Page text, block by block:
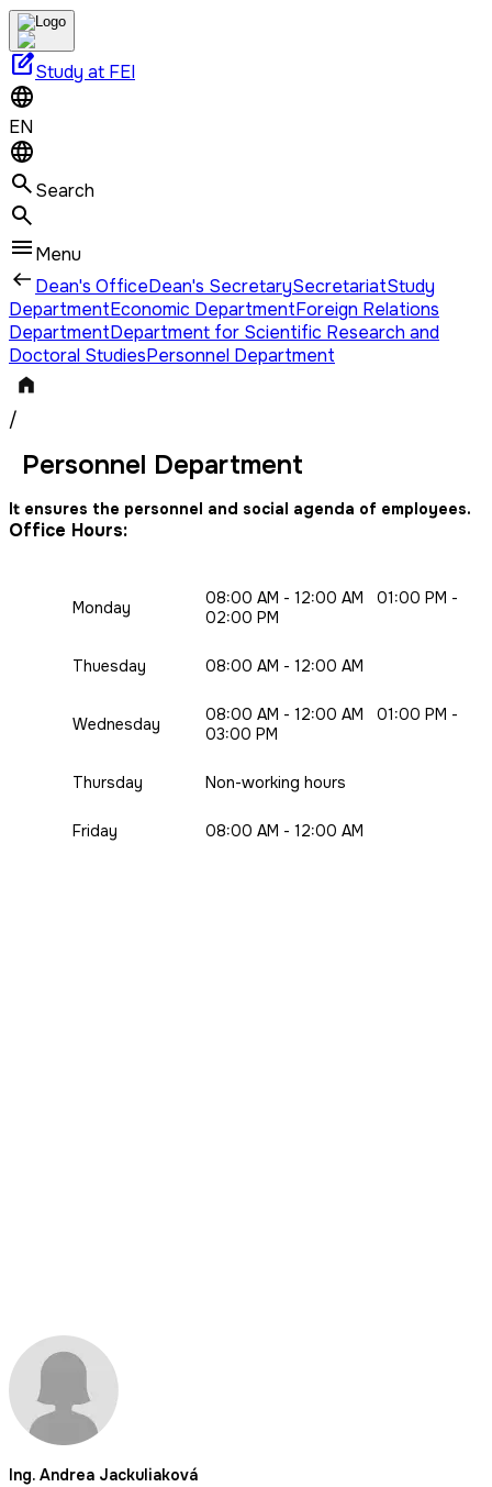
edit_squareStudy at FEI
EN
Search
Menu
Dean's OfficeDean's SecretarySecretariatStudy
DepartmentEconomic DepartmentForeign Relations
DepartmentDepartment for Scientific Research and
Doctoral StudiesPersonnel Department
/
Personnel Department
It ensures the personnel and social agenda of employees.
Office Hours:
Monday
08:00 AM - 12:00 AM 01:00 PM -
02:00 PM
Thuesday 08:00 AM - 12:00 AM
Wednesday
08:00 AM - 12:00 AM 01:00 PM -
03:00 PM
Thursday Non-working hours
Friday 08:00 AM - 12:00 AM
Ing. Andrea Jackuliaková